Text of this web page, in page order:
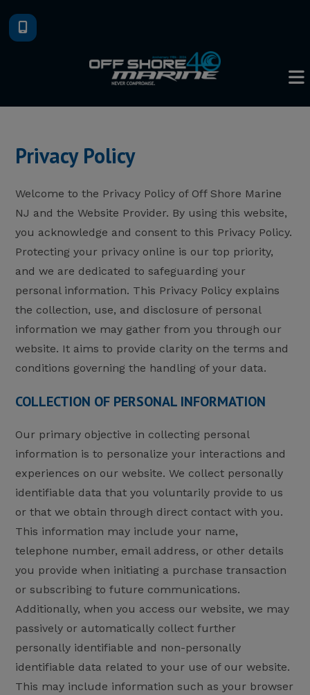
content
Privacy Policy
Welcome to the Privacy Policy of Off Shore Marine
NJ and the Website Provider. By using this website,
you acknowledge and consent to this Privacy Policy.
Protecting your privacy online is our top priority,
and we are dedicated to safeguarding your
personal information. This Privacy Policy explains
the collection, use, and disclosure of personal
information we may gather from you through our
website. It aims to provide clarity on the terms and
conditions governing the handling of your data.
COLLECTION OF PERSONAL INFORMATION
Our primary objective in collecting personal
information is to personalize your interactions and
experiences on our website. We collect personally
identifiable data that you voluntarily provide to us
or that we obtain through direct contact with you.
This information may include your name,
telephone number, email address, or other details
you provide when initiating a purchase transaction
or subscribing to future communications.
Additionally, when you access our website, we may
passively or automatically collect further
personally identifiable and non-personally
identifiable data related to your use of our website.
This may include information such as your browser